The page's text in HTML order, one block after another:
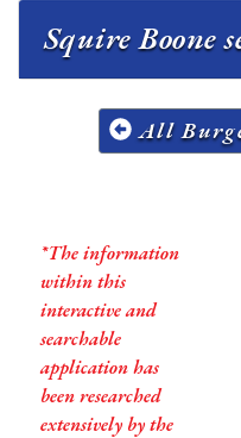
Squire Boone
All
*The information
within this
interactive and
searchable
application has
been researched
extensively by the